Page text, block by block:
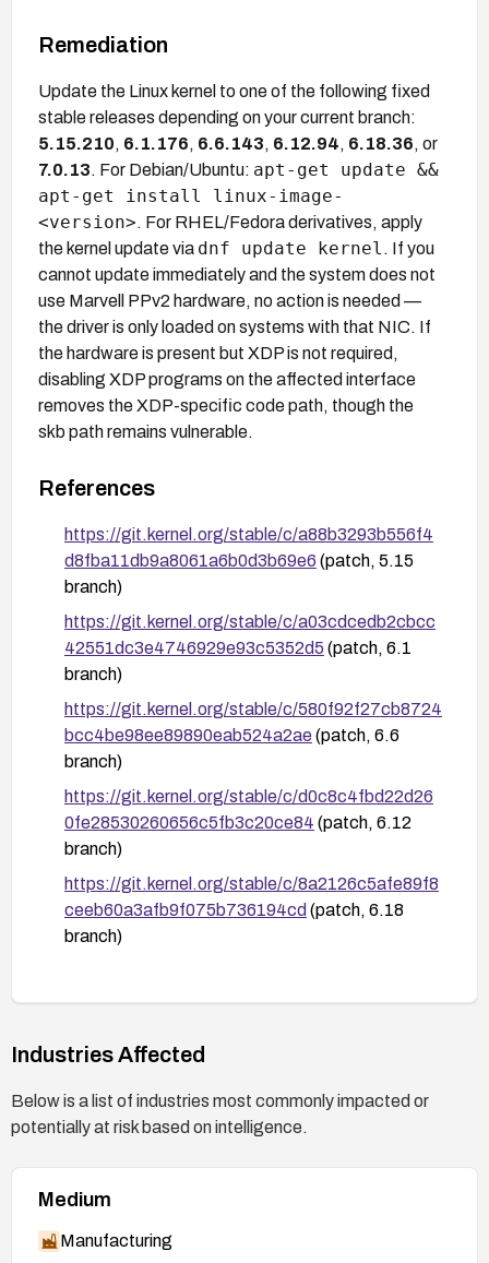
Remediation
Update the Linux kernel to one of the following fixed
stable releases depending on your current branch:
5.15.210, 6.1.176, 6.6.143, 6.12.94, 6.18.36, or
7.0.13. For Debian/Ubuntu: apt-get update &&
apt-get install linux-image-
<version>. For RHEL/Fedora derivatives, apply
the kernel update via dnf update kernel . If you
cannot update immediately and the system does not
use Marvell PPv2 hardware, no action is needed —
the driver is only loaded on systems with that NIC. If
the hardware is present but XDP is not required,
disabling XDP programs on the affected interface
removes the XDP-specific code path, though the
skb path remains vulnerable.
References
https://git.kernel.org/stable/c/a88b3293b556f4
d8fba11db9a8061a6b0d3b69e6 (patch, 5.15
branch)
https://git.kernel.org/stable/c/a03cdcedb2cbcc
42551dc3e4746929e93c5352d5 (patch, 6.1
branch)
https://git.kernel.org/stable/c/580f92f27cb8724
bcc4be98ee89890eab524a2ae(patch, 6.6
branch)
https://git.kernel.org/stable/c/d0c8c4fbd22d26
0fe28530260656c5fb3c20ce84 (patch, 6.12
branch)
https://git.kernel.org/stable/c/8a2126c5afe89f8
ceeb60a3afb9f075b736194cd (patch, 6.18
branch)
https://git.kernel.org/stable/c/5e8e2a9624df72f
stable branch)
Industries Affected
Below is a list of industries most commonly impacted or
potentially at risk based on intelligence.
Medium
Manufacturing